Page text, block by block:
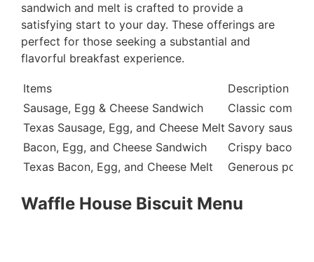
sandwich and melt is crafted to provide a
satisfying start to your day. These offerings are
perfect for those seeking a substantial and
flavorful breakfast experience.
Items
Description
Sausage, Egg & Cheese Sandwich
Classic
Texas Sausage, Egg, and Cheese Melt Savory
Bacon, Egg, and Cheese Sandwich
Crispy bacon
Texas Bacon, Egg, and Cheese Melt
Generous
Waffle House Biscuit Menu